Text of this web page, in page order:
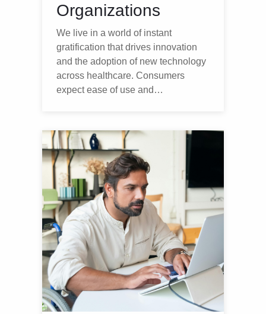
Organizations
We live in a world of instant
gratification that drives innovation
and the adoption of new technology
across healthcare. Consumers
expect ease of use and…